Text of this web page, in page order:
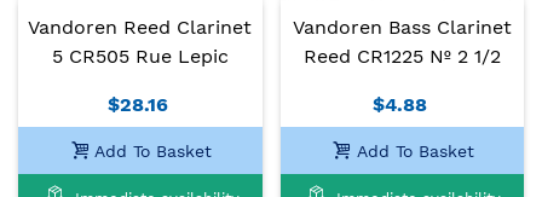
Vandoren Reed Clarinet
5 CR505 Rue Lepic
$28.16
Add To Basket
Vandoren Bass Clarinet
Reed CR1225 Nº 2 1/2
$4.88
Add To Basket